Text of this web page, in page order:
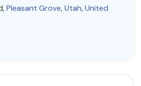
2022. All Rights Reserved.
Pleasant Grove,Utah,United